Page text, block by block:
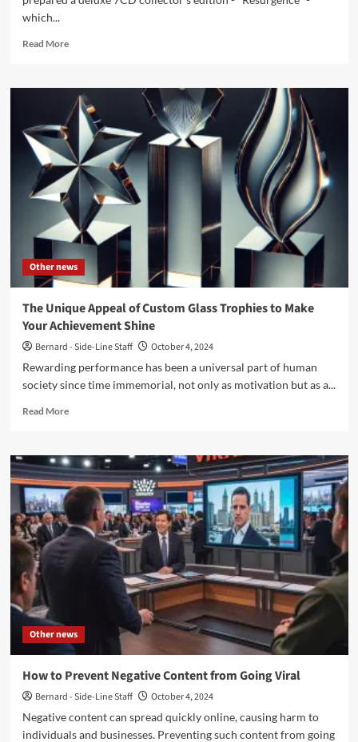
which...
Read MoreRead
‘Resurgence’,
massive
7CD
post-
punk
boxset
to
be
released
in
January
2025
–
order
now
Other news
The Unique Appeal of Custom Glass Trophies to Make
Your Achievement Shine
Bernard - Side-Line Staff
October 4, 2024
Rewarding performance has been a universal part of human
society since time immemorial, not only as motivation but as a...
Read MoreRead
The
Unique
Appeal
of
Custom
Glass
Trophies
Other news
How to Prevent Negative Content from Going Viral
Bernard - Side-Line Staff
October 4, 2024
Negative content can spread quickly online, causing harm to
individuals and businesses. Preventing such content from going